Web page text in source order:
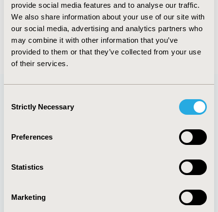
provide social media features and to analyse our traffic.
We also share information about your use of our site with
our social media, advertising and analytics partners who
may combine it with other information that you’ve
provided to them or that they’ve collected from your use
of their services.
Selection
Strictly Necessary
Preferences
Statistics
Marketing
FULL TEXT
Back to January/February 2019
Quick Links
About
Policies & Legal